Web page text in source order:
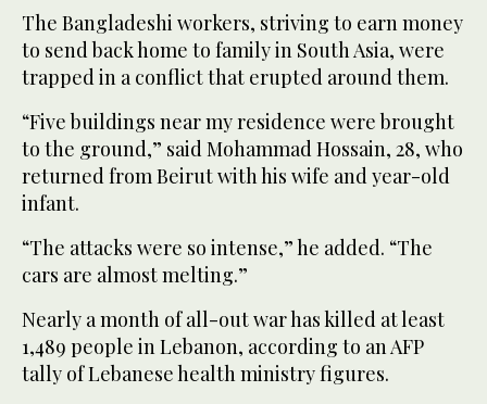
The Bangladeshi workers, striving to earn money
to send back home to family in South Asia, were
trapped in a conflict that erupted around them.
“Five buildings near my residence were brought
to the ground,” said Mohammad Hossain, 28, who
returned from Beirut with his wife and year-old
infant.
“The attacks were so intense,” he added. “The
cars are almost melting.”
Nearly a month of all-out war has killed at least
1,489 people in Lebanon, according to an AFP
tally of Lebanese health ministry figures.